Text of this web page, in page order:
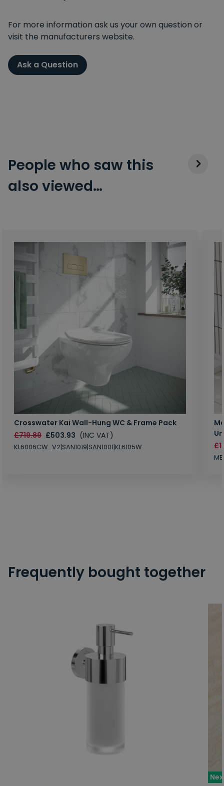
For more information ask us your own question or
visit the manufacturers website.
Ask a Question
People who saw this
also viewed…
Crosswater Kai Wall-Hung WC & Frame Pack
£719.89 £503.93 (INC VAT)
KL6006CW_V2|SAN1019|SAN1001|KL6105W
Frequently bought together